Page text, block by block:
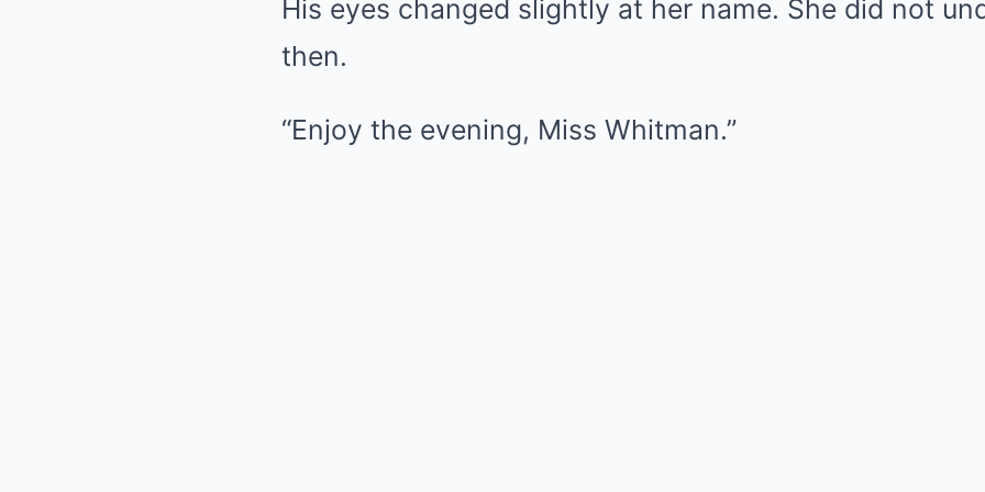
His eyes changed slightly at her name. She did not
then.
“Enjoy the evening, Miss Whitman.”